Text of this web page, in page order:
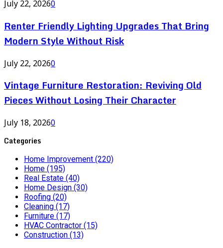
July 22, 20260
Renter Friendly Lighting Upgrades That Bring
Modern Style Without Risk
July 22, 20260
Vintage Furniture Restoration: Reviving Old
Pieces Without Losing Their Character
July 18, 20260
Categories
Home Improvement (220)
Home (195)
Real Estate (40)
Home Design (30)
Roofing (20)
Cleaning (17)
Furniture (17)
HVAC Contractor (15)
Construction (13)